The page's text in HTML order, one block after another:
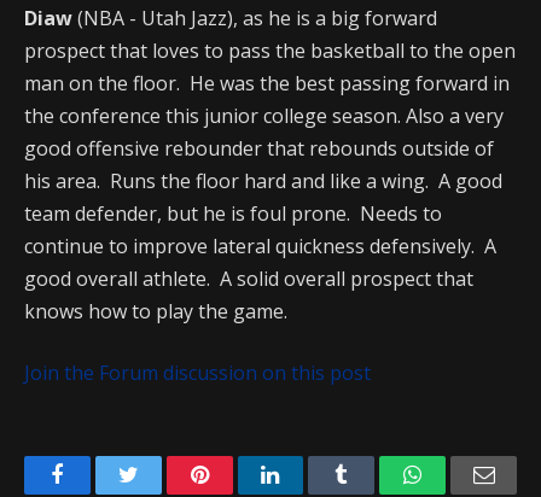
Diaw(NBA - Utah Jazz), as he is a big forward
prospect that loves to pass the basketball to the open
man on the floor. He was the best passing forward in
the conference this junior college season. Also a very
good offensive rebounder that rebounds outside of
his area. Runs the floor hard and like a wing. A good
team defender, but he is foul prone. Needs to
continue to improve lateral quickness defensively. A
good overall athlete. A solid overall prospect that
knows how to play the game.
Join the Forum discussion on this post
FacebookTwitter PinterestLinkedIn Tumblr WhatsApp